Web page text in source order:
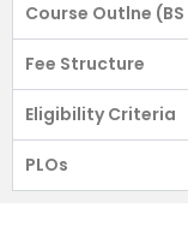
Course Outlne (BS
Fee Structure
Eligibility Criteria
PLOs